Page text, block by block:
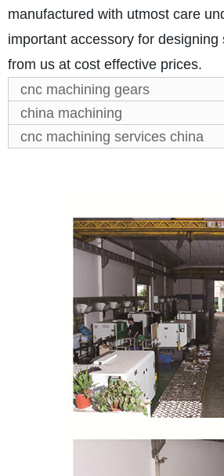
manufactured with utmost care
important accessory for
from us at cost effective prices.
cnc machining gears
china machining
cnc machining services china